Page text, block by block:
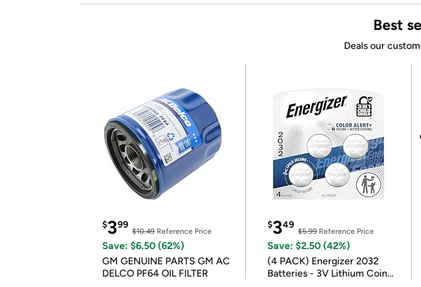
Best
Deals our
$399
$10.49 Reference Price
Save: $6.50 (62%)
GM GENUINE PARTS GM AC
DELCO PF64 OIL FILTER
$349
$5.99Reference Price
Save: $2.50 (42%)
(4 PACK) Energizer 2032
Batteries - 3V Lithium Coin